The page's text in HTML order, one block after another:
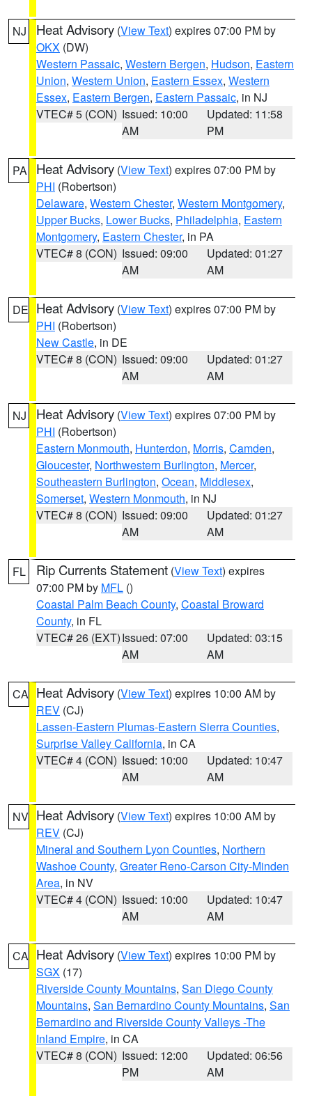
NJ Heat Advisory (View Text) expires 07:00 PM by
OKX (DW)
Western Passaic, Western Bergen, Hudson, Eastern
Union, Western Union, Eastern Essex, Western
Essex, Eastern Bergen, Eastern Passaic, in NJ
VTEC# 5 (CON) Issued: 10:00
AM
Updated: 11:58
PM
PA Heat Advisory (View Text) expires 07:00 PM by
PHI (Robertson)
Delaware, Western Chester, Western Montgomery,
Upper Bucks, Lower Bucks, Philadelphia, Eastern
Montgomery, Eastern Chester, in PA
VTEC# 8 (CON) Issued: 09:00
AM
Updated: 01:27
AM
DE Heat Advisory (View Text) expires 07:00 PM by
PHI (Robertson)
New Castle, in DE
VTEC# 8 (CON) Issued: 09:00
AM
Updated: 01:27
AM
NJ Heat Advisory (View Text) expires 07:00 PM by
PHI (Robertson)
Eastern Monmouth, Hunterdon, Morris, Camden,
Gloucester, Northwestern Burlington, Mercer,
Southeastern Burlington, Ocean, Middlesex,
Somerset, Western Monmouth, in NJ
VTEC# 8 (CON) Issued: 09:00
AM
Updated: 01:27
AM
FL Rip Currents Statement (View Text) expires
07:00 PM by MFL ()
Coastal Palm Beach County, Coastal Broward
County, in FL
VTEC# 26 (EXT)Issued: 07:00
AM
Updated: 03:15
AM
CA Heat Advisory (View Text) expires 10:00 AM by
REV (CJ)
Lassen-Eastern Plumas-Eastern Sierra Counties,
Surprise Valley California, in CA
VTEC# 4 (CON) Issued: 10:00
AM
Updated: 10:47
AM
NV Heat Advisory (View Text) expires 10:00 AM by
REV (CJ)
Mineral and Southern Lyon Counties, Northern
Washoe County, Greater Reno-Carson City-Minden
Area, in NV
VTEC# 4 (CON) Issued: 10:00
AM
Updated: 10:47
AM
CA Heat Advisory (View Text) expires 10:00 PM by
SGX (17)
Riverside County Mountains, San Diego County
Mountains, San Bernardino County Mountains, San
Bernardino and Riverside County Valleys -The
Inland Empire, in CA
VTEC# 8 (CON) Issued: 12:00
PM
Updated: 06:56
AM